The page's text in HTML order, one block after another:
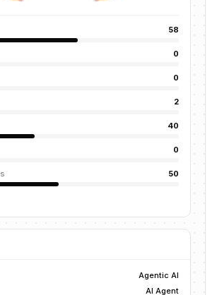
58
0
0
2
40
0
50
Agentic AI
AI Agent